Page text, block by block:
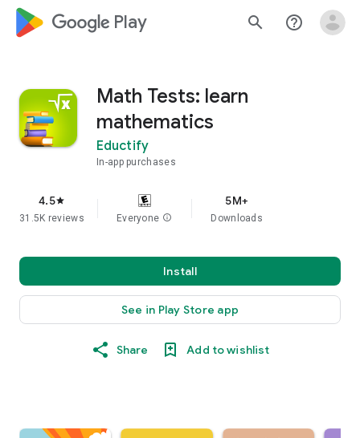
google_logo Play search help_outline
Math Tests: learn
mathematics
Eductify
In-app purchases
4.5star
31.5K reviews Everyone info
5M+
Downloads
Install
See in Play Store app
Share Add to wishlist